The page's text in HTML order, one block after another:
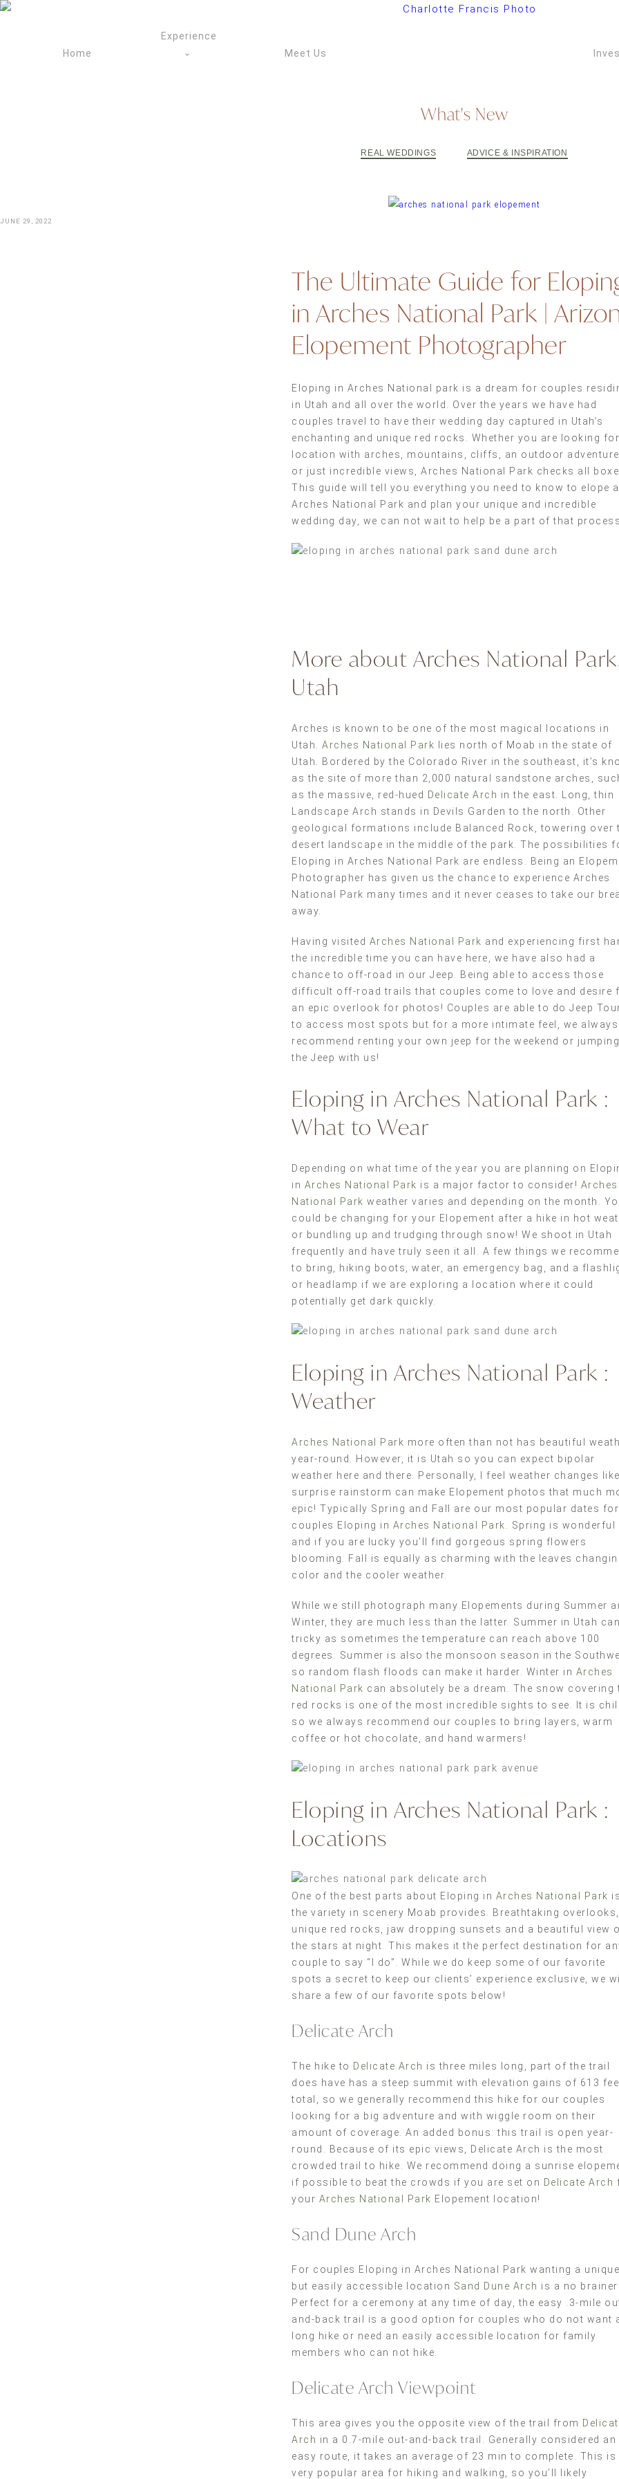
Skip
ARIZONA
Home
Experience
Meet Us
What's New
REAL WEDDINGS ADVICE & INSPIRATION
JUNE 29, 2022
The Ultimate Guide for
in Arches National Park |
Elopement Photographer
Eloping in Arches National park is a dream for couples
in Utah and all over the world. Over the years we have had
couples travel to have their wedding day captured in Utah’s
enchanting and unique red rocks. Whether you are looking
location with arches, mountains, cliffs, an outdoor adventure,
or just incredible views, Arches National Park checks all
This guide will tell you everything you need to know to elope
Arches National Park and plan your unique and incredible
wedding day, we can not wait to help be a part of that
More about Arches National
Utah
Arches is known to be one of the most magical locations in
Utah. Arches National Park lies north of Moab in the state of
Utah. Bordered by the Colorado River in the southeast, it’s
as the site of more than 2,000 natural sandstone arches,
as the massive, red-hued
Delicate Arch in the east. Long, thin
Landscape Arch stands in Devils Garden to the north. Other
geological formations include Balanced Rock, towering over
desert landscape in the middle of the park. The possibilities
Eloping in Arches National Park are endless. Being an
Photographer has given us the chance to experience Arches
National Park many times and it never ceases to take our
away.
Having visited Arches National Park and experiencing first
the incredible time you can have here, we have also had a
chance to off-road in our Jeep. Being able to access those
difficult off-road trails that couples come to love and desire
an epic overlook for photos! Couples are able to do Jeep
to access most spots but for a more intimate feel, we always
recommend renting your own jeep for the weekend or
the Jeep with us!
Eloping in Arches National Park :
What to Wear
Depending on what time of the year you are planning on
in Arches National Park is a major factor to consider! Arches
National Park weather varies and depending on the month.
could be changing for your Elopement after a hike in hot
or bundling up and trudging through snow! We shoot in Utah
frequently and have truly seen it all. A few things we
to bring, hiking boots, water, an emergency bag, and a
or headlamp if we are exploring a location where it could
potentially get dark quickly.
Eloping in Arches National Park :
Weather
Arches National Park more often than not has beautiful
year-round. However, it is Utah so you can expect bipolar
weather here and there. Personally, I feel weather changes
surprise rainstorm can make Elopement photos that much
epic! Typically Spring and Fall are our most popular dates for
couples Eloping in Arches National Park . Spring is wonderful
and if you are lucky you’ll find gorgeous spring flowers
blooming. Fall is equally as charming with the leaves
color and the cooler weather.
While we still photograph many Elopements during Summer
Winter, they are much less than the latter. Summer in Utah
tricky as sometimes the temperature can reach above 100
degrees. Summer is also the monsoon season in the
so random flash floods can make it harder. Winter in Arches
National Park can absolutely be a dream. The snow covering
red rocks is one of the most incredible sights to see. It is
so we always recommend our couples to bring layers, warm
coffee or hot chocolate, and hand warmers!
Eloping in Arches National Park :
Locations
One of the best parts about Eloping in Arches National Park is
the variety in scenery Moab provides. Breathtaking overlooks,
unique red rocks, jaw dropping sunsets and a beautiful view
the stars at night. This makes it the perfect destination for
couple to say “I do”. While we do keep some of our favorite
spots a secret to keep our clients’ experience exclusive, we
share a few of our favorite spots below!
Delicate Arch
The hike to Delicate Arch is three miles long, part of the trail
does have has a steep summit with elevation gains of 613
total, so we generally recommend this hike for our couples
looking for a big adventure and with wiggle room on their
amount of coverage. An added bonus: this trail is open year-
round. Because of its epic views, Delicate Arch is the most
crowded trail to hike. We recommend doing a sunrise
if possible to beat the crowds if you are set on Delicate Arch
your Arches National Park Elopement location!
Sand Dune Arch
For couples Eloping in Arches National Park wanting a unique
but easily accessible location Sand Dune Arch is a no brainer!
Perfect for a ceremony at any time of day, the easy .3-mile
and-back trail is a good option for couples who do not want
long hike or need an easily accessible location for family
members who can not hike.
Delicate Arch Viewpoint
This area gives you the opposite view of the trail from
Arch in a 0.7-mile out-and-back trail. Generally considered an
easy route, it takes an average of 23 min to complete. This is
very popular area for hiking and walking, so you’ll likely